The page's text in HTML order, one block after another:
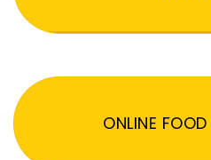
ONLINE